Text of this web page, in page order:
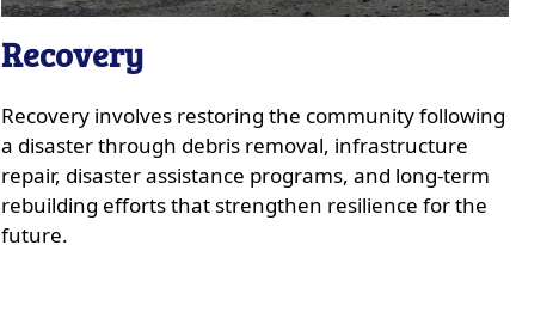
Recovery
Recovery involves restoring the community following
a disaster through debris removal, infrastructure
repair, disaster assistance programs, and long-term
rebuilding efforts that strengthen resilience for the
future.